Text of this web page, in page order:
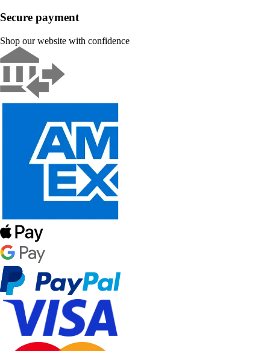
Secure payment
Shop our website with confidence